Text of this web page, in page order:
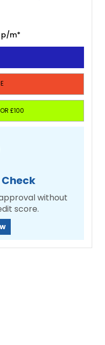
p/m*
£100
Check
without
score.